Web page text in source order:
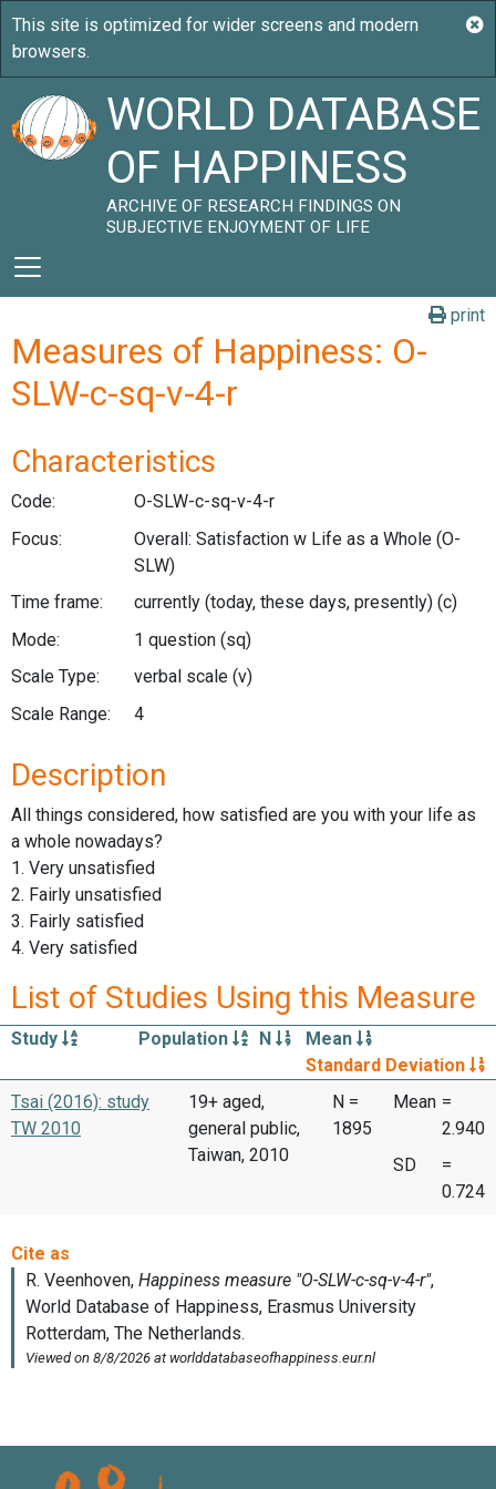
WORLD DATABASE
OF HAPPINESS
ARCHIVE OF RESEARCH FINDINGS ON
SUBJECTIVE ENJOYMENT OF LIFE
print
Measures of Happiness: O-
SLW-c-sq-v-4-r
Characteristics
Code:
O-SLW-c-sq-v-4-r
Focus:
Overall: Satisfaction w Life as a Whole (O-
SLW)
Time frame:
currently (today, these days, presently) (c)
Mode:
1 question (sq)
Scale Type:
verbal scale (v)
Scale Range:
4
Description
All things considered, how satisfied are you with your life as
a whole nowadays?
1. Very unsatisfied
2. Fairly unsatisfied
3. Fairly satisfied
4. Very satisfied
List of Studies Using this Measure
Study Population N
Mean
Standard Deviation
Tsai (2016): study
TW 2010
19+ aged,
general public,
Taiwan, 2010
N =
1895
Mean =
2.940
SD
=
0.724